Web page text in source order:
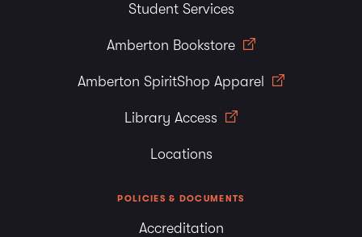
Student Services
Amberton Bookstore
Amberton SpiritShop Apparel
Library Access
Locations
POLICIES & DOCUMENTS
Accreditation